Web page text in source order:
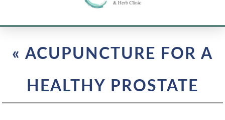
« ACUPUNCTURE FOR A
HEALTHY PROSTATE